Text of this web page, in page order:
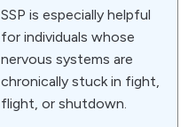
SSP is especially helpful
for individuals whose
nervous systems are
chronically stuck in fight,
flight, or shutdown.